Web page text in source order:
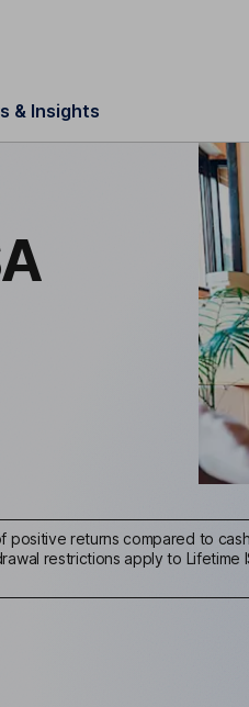
& Insights
returns compared to
restrictions apply to